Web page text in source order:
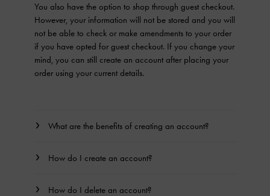
You also have the option to shop through guest checkout.
However, your information will not be stored and you will
not be able to check or make amendments to your order
if you have opted for guest checkout. If you change your
mind, you can still create an account after placing your
order using your current details.
What are the benefits of creating an account?
How do I create an account?
How do I delete an account?